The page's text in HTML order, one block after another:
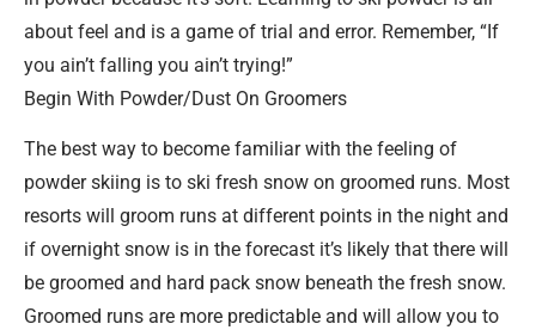
about feel and is a game of trial and error. Remember, “If
you ain’t falling you ain’t trying!”
Begin With Powder/Dust On Groomers
The best way to become familiar with the feeling of
powder skiing is to ski fresh snow on groomed runs. Most
resorts will groom runs at different points in the night and
if overnight snow is in the forecast it’s likely that there will
be groomed and hard pack snow beneath the fresh snow.
Groomed runs are more predictable and will allow you to